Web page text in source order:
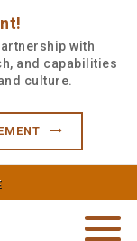
with
and capabilities
culture.